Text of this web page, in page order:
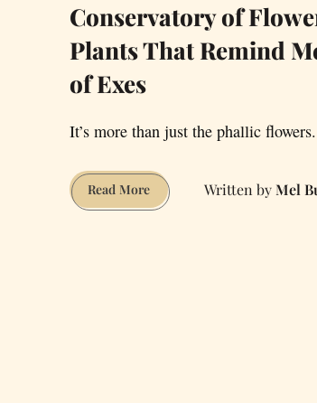
Conservatory of
Plants That Remind
of Exes
It’s more than just the phallic flowers.
Read MoreConservatory
of
Mel